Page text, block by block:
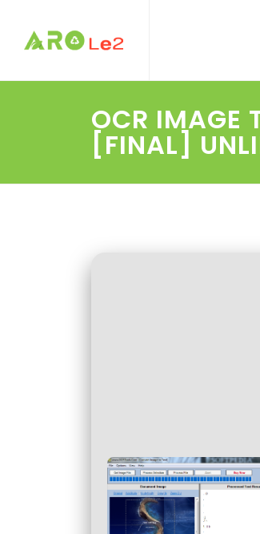
OCR IMAGE
[FINAL]